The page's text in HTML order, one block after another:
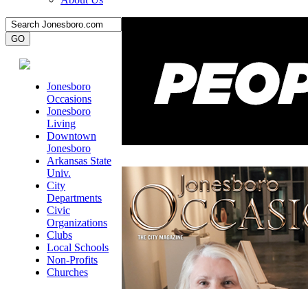
Jonesboro
Occasions
Jonesboro
Living
Downtown
Jonesboro
Arkansas State
Univ.
City
Departments
Civic
Organizations
Clubs
Local Schools
Non-Profits
Churches